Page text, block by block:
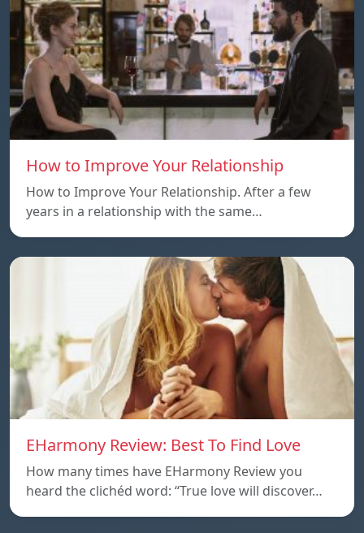
How to Improve Your Relationship
How to Improve Your Relationship. After a few
years in a relationship with the same…
EHarmony Review: Best To Find Love
How many times have EHarmony Review you
heard the clichéd word: “True love will discover…